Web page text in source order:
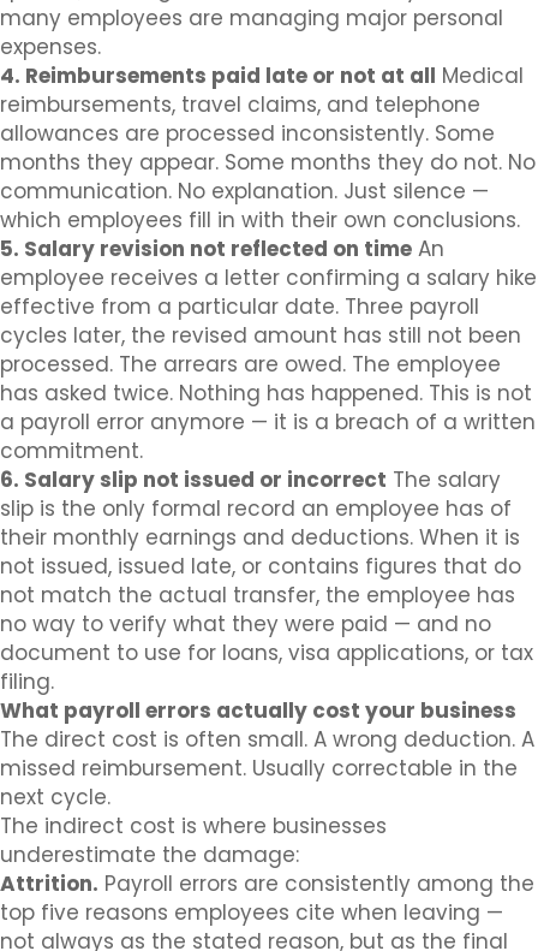
many employees are managing major personal
expenses.
4. Reimbursements paid late or not at all Medical
reimbursements, travel claims, and telephone
allowances are processed inconsistently. Some
months they appear. Some months they do not. No
communication. No explanation. Just silence —
which employees fill in with their own conclusions.
5. Salary revision not reflected on time An
employee receives a letter confirming a salary hike
effective from a particular date. Three payroll
cycles later, the revised amount has still not been
processed. The arrears are owed. The employee
has asked twice. Nothing has happened. This is not
a payroll error anymore — it is a breach of a written
commitment.
6. Salary slip not issued or incorrect The salary
slip is the only formal record an employee has of
their monthly earnings and deductions. When it is
not issued, issued late, or contains figures that do
not match the actual transfer, the employee has
no way to verify what they were paid — and no
document to use for loans, visa applications, or tax
filing.
What payroll errors actually cost your business
The direct cost is often small. A wrong deduction. A
missed reimbursement. Usually correctable in the
next cycle.
The indirect cost is where businesses
underestimate the damage:
Attrition. Payroll errors are consistently among the
top five reasons employees cite when leaving —
not always as the stated reason, but as the final